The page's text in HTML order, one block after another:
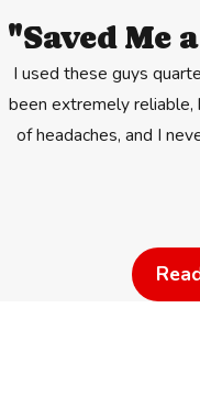
"Saved Me
I used these guys
been extremely
of headaches, and I